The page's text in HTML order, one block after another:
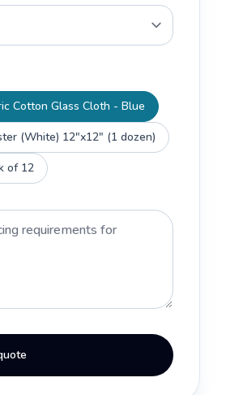
Cotton Glass Cloth - Blue
(White) 12"x12" (1 dozen)
Pack of 12